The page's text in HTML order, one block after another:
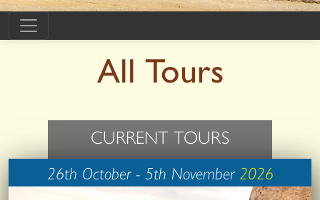
All Tours
CURRENT TOURS
26th October - 5th November2026